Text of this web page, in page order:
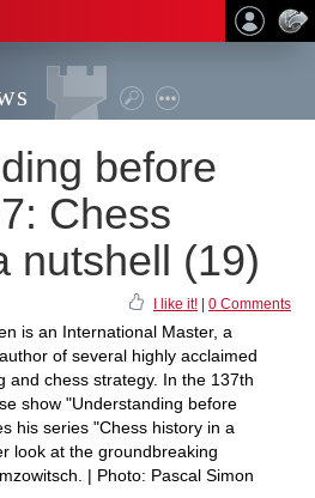
before
Chess
nutshell (19)
I like it! 0 Comments
is an International Master, a
of several highly acclaimed
and chess strategy. In the 137th
show "Understanding before
his series "Chess history in a
look at the groundbreaking
| Photo: Pascal Simon